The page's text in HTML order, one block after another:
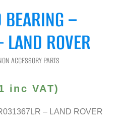
BEARING –
ROVER
ACCESSORY PARTS
inc VAT)
– LAND ROVER